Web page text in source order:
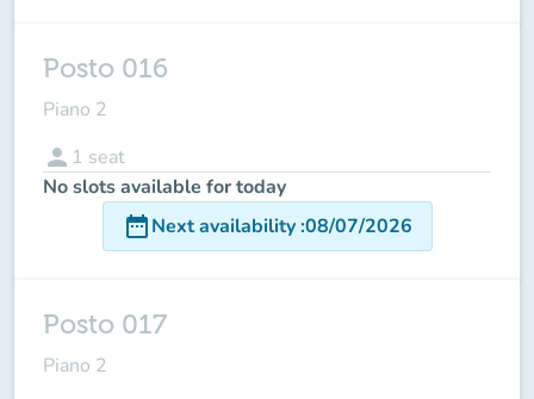
Posto 016
Piano 2
person 1 seat
No slots available for today
date_rangeNext availability:08/07/2026
Posto 017
Piano 2